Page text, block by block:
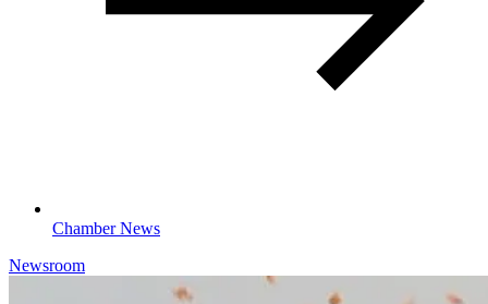
Chamber News
Newsroom